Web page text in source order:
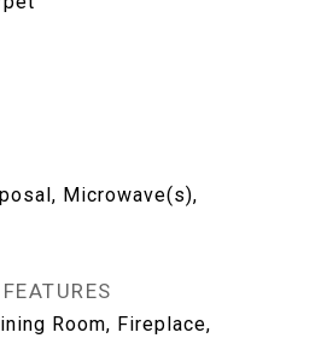
Microwave(s),
Room, Fireplace,